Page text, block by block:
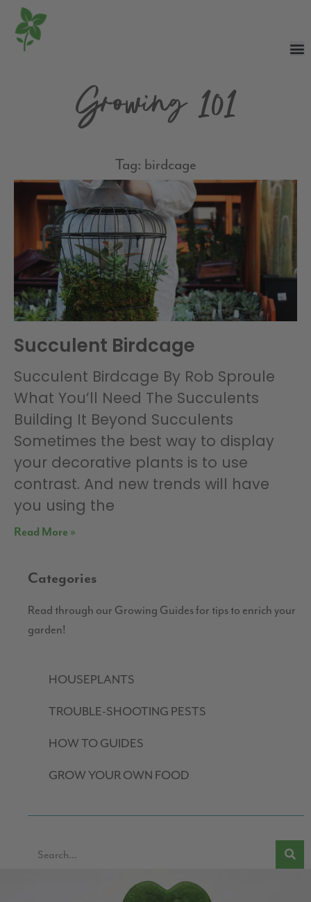
Growing 101
Tag: birdcage
Succulent Birdcage
Succulent Birdcage By Rob Sproule
What You’ll Need The Succulents
Building It Beyond Succulents
Sometimes the best way to display
your decorative plants is to use
contrast. And new trends will have
you using the
Read More »
Categories
Read through our Growing Guides for tips to enrich your
garden!
HOUSEPLANTS
TROUBLE-SHOOTING PESTS
HOW TO GUIDES
GROW YOUR OWN FOOD